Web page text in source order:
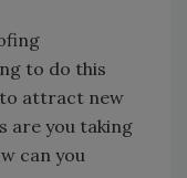
to do this
attract new
are you taking
can you